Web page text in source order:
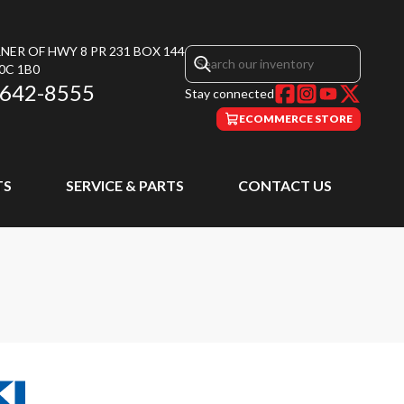
OF HWY 8 PR 231 BOX 144
1B0
8555 Stay connected
ECOMMERCE STORE
SERVICE & PARTS CONTACT US